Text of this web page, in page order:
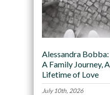
Alessandra Bobba:
A Family Journey, A
Lifetime of Love
July 10th, 2026